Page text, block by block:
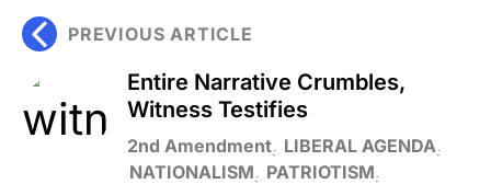
PREVIOUS ARTICLE
Entire Narrative Crumbles,
Witness Testifies
2nd Amendment LIBERAL AGENDA
NATIONALISM
PATRIOTISM